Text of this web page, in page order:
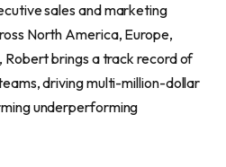
sales and marketing
North America, Europe,
Robert brings a track record of
driving multi-million-dollar
underperforming